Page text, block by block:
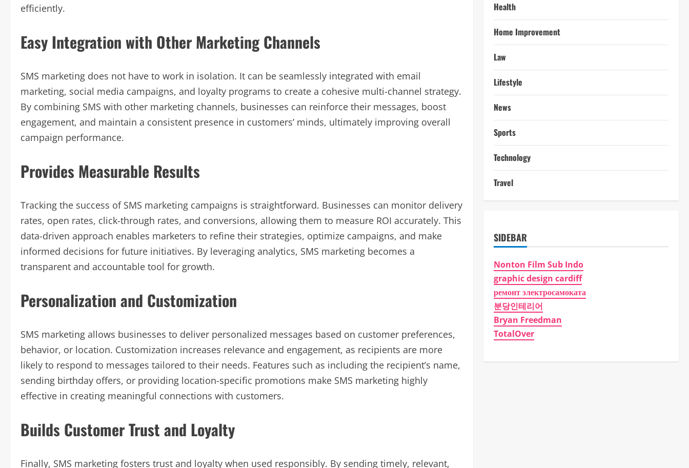
efficiently.
Easy Integration with Other Marketing Channels
SMS marketing does not have to work in isolation. It can be seamlessly integrated with email
marketing, social media campaigns, and loyalty programs to create a cohesive multi-channel strategy.
By combining SMS with other marketing channels, businesses can reinforce their messages, boost
engagement, and maintain a consistent presence in customers’ minds, ultimately improving overall
campaign performance.
Provides Measurable Results
Tracking the success of SMS marketing campaigns is straightforward. Businesses can monitor delivery
rates, open rates, click-through rates, and conversions, allowing them to measure ROI accurately. This
data-driven approach enables marketers to refine their strategies, optimize campaigns, and make
informed decisions for future initiatives. By leveraging analytics, SMS marketing becomes a
transparent and accountable tool for growth.
Personalization and Customization
SMS marketing allows businesses to deliver personalized messages based on customer preferences,
behavior, or location. Customization increases relevance and engagement, as recipients are more
likely to respond to messages tailored to their needs. Features such as including the recipient’s name,
sending birthday offers, or providing location-specific promotions make SMS marketing highly
effective in creating meaningful connections with customers.
Builds Customer Trust and Loyalty
Finally, SMS marketing fosters trust and loyalty when used responsibly. By sending timely, relevant,
Health
Home Improvement
Law
Lifestyle
News
Sports
Technology
Travel
SIDEBAR
Nonton Film Sub Indo
graphic design cardiff
ремонт электросамоката
분당인테리어
Bryan Freedman
TotalOver